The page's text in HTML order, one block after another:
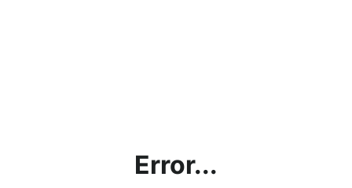
Error...